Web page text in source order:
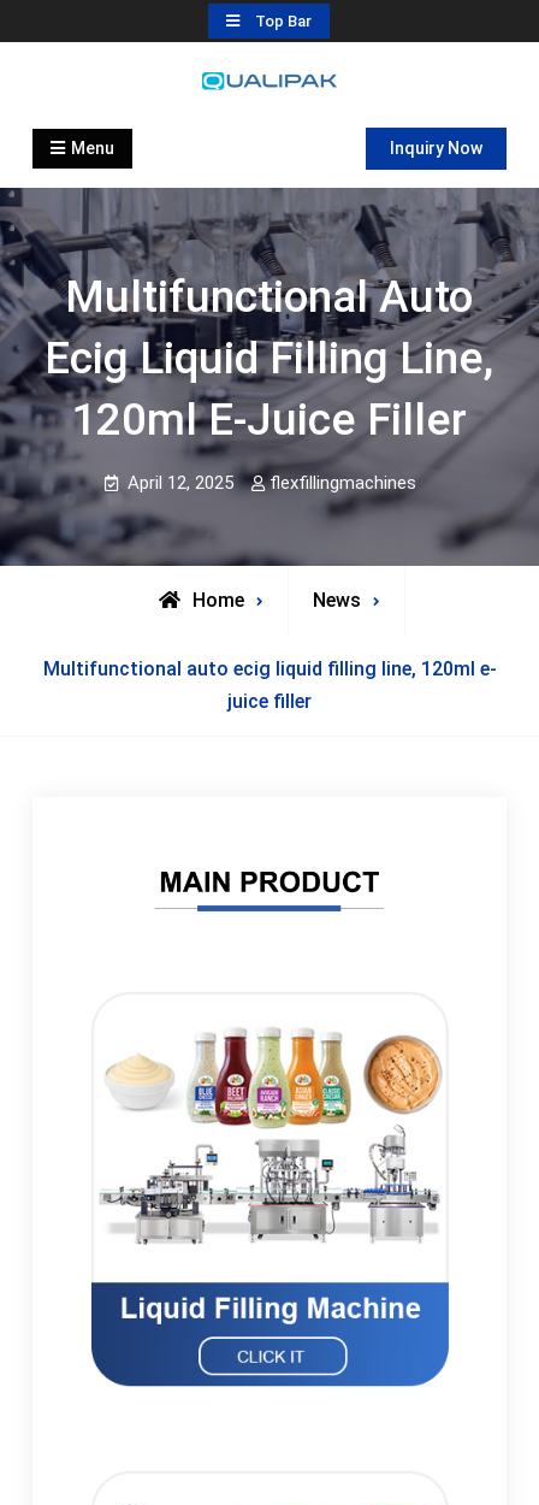
to
Top Bar
Automatic Filling Machine
flexfillingmachines.com
Menu Inquiry Now
Multifunctional Auto
Ecig Liquid Filling Line,
120ml E-Juice Filler
April 12, 2025 flexfillingmachines
Home News
Multifunctional auto ecig liquid filling line, 120ml e-
juice filler